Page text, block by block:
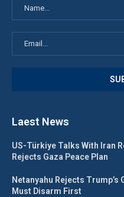
Laest News
US-Türkiye Talks With Iran
Rejects Gaza Peace Plan
Netanyahu Rejects Trump’s
Must Disarm First